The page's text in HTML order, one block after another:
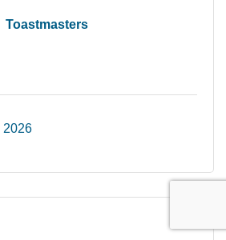
Toastmasters
2026